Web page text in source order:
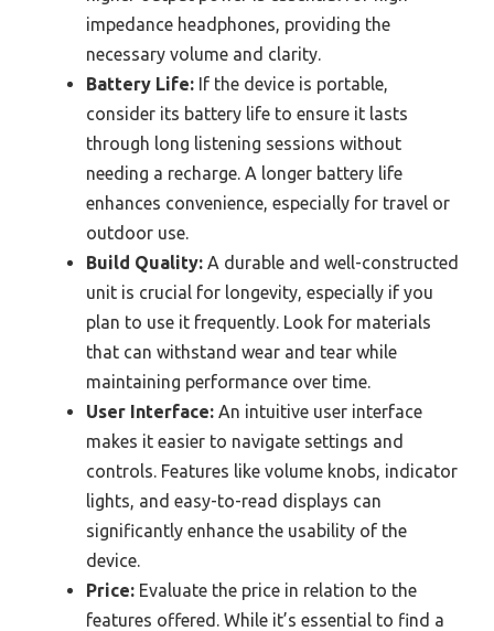
impedance headphones, providing the
necessary volume and clarity.
Battery Life: If the device is portable,
consider its battery life to ensure it lasts
through long listening sessions without
needing a recharge. A longer battery life
enhances convenience, especially for travel or
outdoor use.
Build Quality: A durable and well-constructed
unit is crucial for longevity, especially if you
plan to use it frequently. Look for materials
that can withstand wear and tear while
maintaining performance over time.
User Interface: An intuitive user interface
makes it easier to navigate settings and
controls. Features like volume knobs, indicator
lights, and easy-to-read displays can
significantly enhance the usability of the
device.
Price: Evaluate the price in relation to the
features offered. While it’s essential to find a